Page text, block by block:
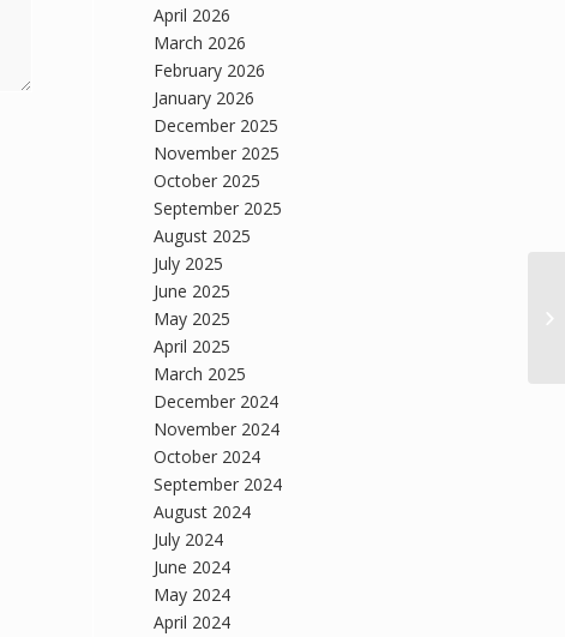
April 2026
March 2026
February 2026
January 2026
December 2025
November 2025
October 2025
September 2025
August 2025
July 2025
June 2025
May 2025
April 2025
March 2025
December 2024
November 2024
October 2024
September 2024
August 2024
July 2024
June 2024
May 2024
April 2024